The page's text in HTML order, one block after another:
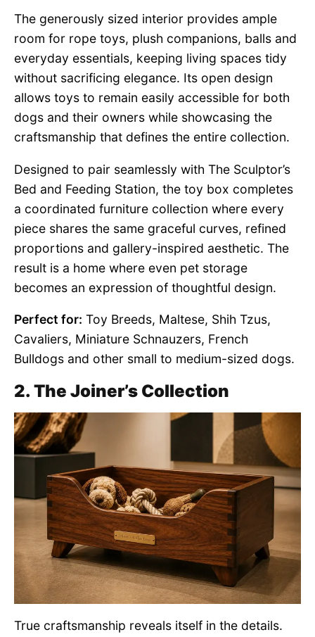
The generously sized interior provides ample
room for rope toys, plush companions, balls and
everyday essentials, keeping living spaces tidy
without sacrificing elegance. Its open design
allows toys to remain easily accessible for both
dogs and their owners while showcasing the
craftsmanship that defines the entire collection.
Designed to pair seamlessly with The Sculptor’s
Bed and Feeding Station, the toy box completes
a coordinated furniture collection where every
piece shares the same graceful curves, refined
proportions and gallery-inspired aesthetic. The
result is a home where even pet storage
becomes an expression of thoughtful design.
Perfect for: Toy Breeds, Maltese, Shih Tzus,
Cavaliers, Miniature Schnauzers, French
Bulldogs and other small to medium-sized dogs.
2. The Joiner’s Collection
True craftsmanship reveals itself in the details.